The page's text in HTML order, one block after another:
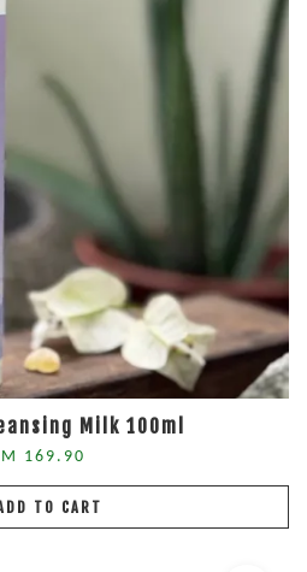
Milk 100ml
169.90
TO CART